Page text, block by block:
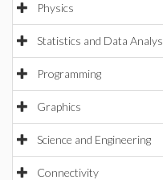
Physics
Statistics and Data
Programming
Graphics
Science and Engineering
Connectivity